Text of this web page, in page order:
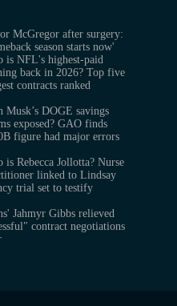
McGregor after surgery:
season starts now'
is NFL's highest-paid
back in 2026? Top five
contracts ranked
Musk’s DOGE savings
exposed? GAO finds
figure had major errors
is Rebecca Jollotta? Nurse
linked to Lindsay
trial set to testify
Jahmyr Gibbs relieved
contract negotiations